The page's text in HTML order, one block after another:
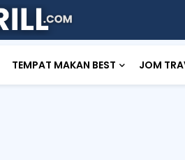
TEMPAT MAKAN BEST JOM